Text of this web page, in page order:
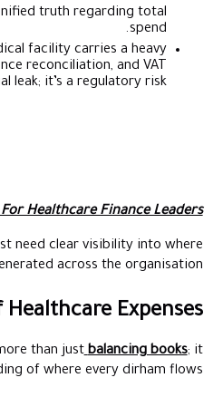
finance teams lose the ability to
Every dirham spent in a
Between DHA compliance,
a single lost invoice isn't just a
Receivable: A Practical
spending effectively, finance
operational costs are actually
Main
in a medical environment
demands a granular